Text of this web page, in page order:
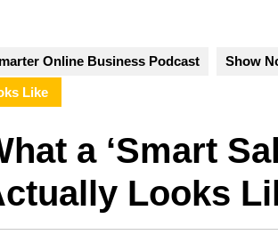
Online Business Podcast Show
Like
a ‘Smart
Looks